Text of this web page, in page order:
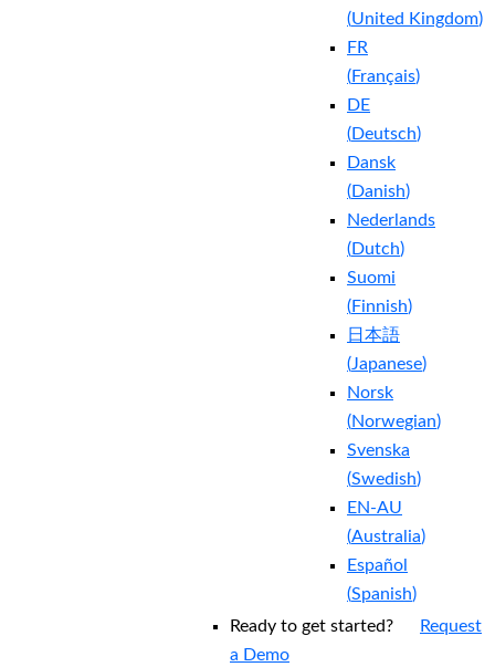
(United Kingdom)
FR
(Français)
DE
(Deutsch)
Dansk
(Danish)
Nederlands
(Dutch)
Suomi
(Finnish)
日本語
(Japanese)
Norsk
(Norwegian)
Svenska
(Swedish)
EN-AU
(Australia)
Español
(Spanish)
Ready to get started?
Request
a Demo